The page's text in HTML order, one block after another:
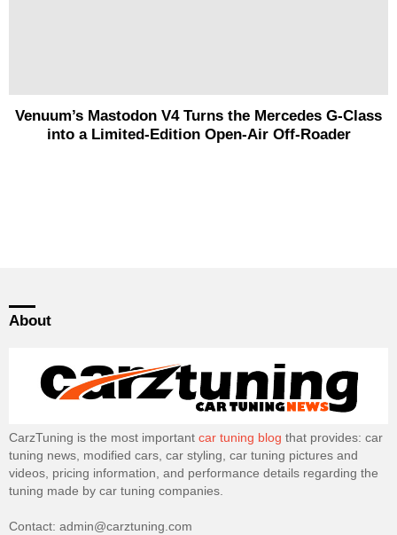
Venuum’s Mastodon V4 Turns the Mercedes G-Class
into a Limited-Edition Open-Air Off-Roader
About
CarzTuning is the most important car tuning blog that provides: car
tuning news, modified cars, car styling, car tuning pictures and
videos, pricing information, and performance details regarding the
tuning made by car tuning companies.
Contact: admin@carztuning.com